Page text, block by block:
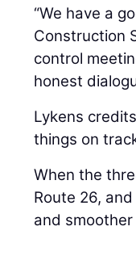
“We have a
Construction
control
honest
Lykens
things on
When the
Route 26,
and